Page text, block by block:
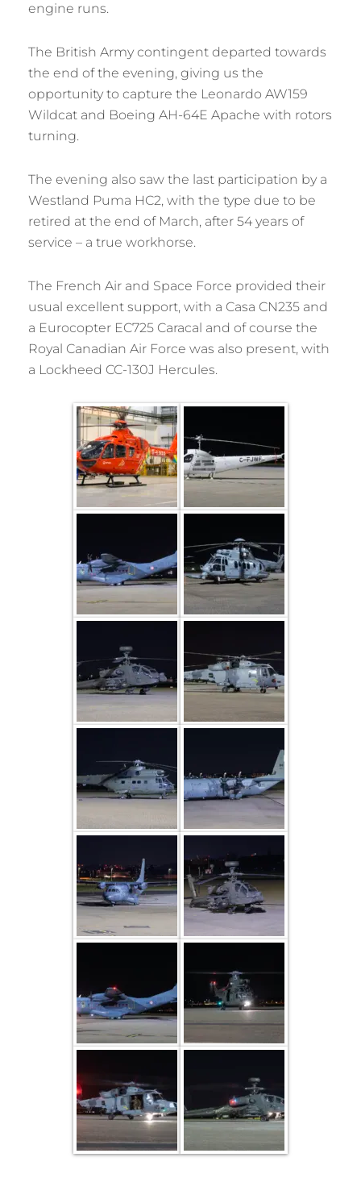
engine runs.
The British Army contingent departed towards
the end of the evening, giving us the
opportunity to capture the Leonardo AW159
Wildcat and Boeing AH-64E Apache with rotors
turning.
The evening also saw the last participation by a
Westland Puma HC2, with the type due to be
retired at the end of March, after 54 years of
service – a true workhorse.
The French Air and Space Force provided their
usual excellent support, with a Casa CN235 and
a Eurocopter EC725 Caracal and of course the
Royal Canadian Air Force was also present, with
a Lockheed CC-130J Hercules.